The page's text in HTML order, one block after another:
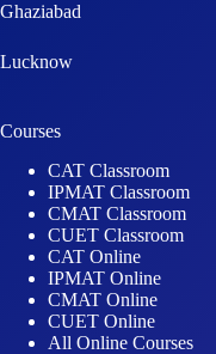
Ghaziabad
Lucknow
Courses
CAT Classroom
IPMAT Classroom
CMAT Classroom
CUET Classroom
CAT Online
IPMAT Online
CMAT Online
CUET Online
All Online Courses